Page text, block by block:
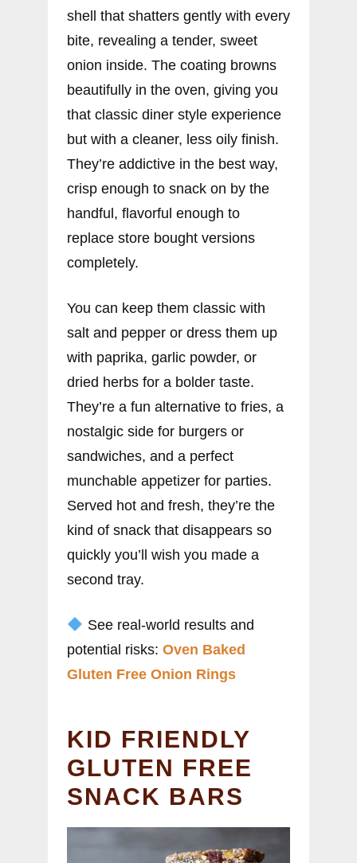
shell that shatters gently with every
bite, revealing a tender, sweet
onion inside. The coating browns
beautifully in the oven, giving you
that classic diner style experience
but with a cleaner, less oily finish.
They’re addictive in the best way,
crisp enough to snack on by the
handful, flavorful enough to
replace store bought versions
completely.
You can keep them classic with
salt and pepper or dress them up
with paprika, garlic powder, or
dried herbs for a bolder taste.
They’re a fun alternative to fries, a
nostalgic side for burgers or
sandwiches, and a perfect
munchable appetizer for parties.
Served hot and fresh, they’re the
kind of snack that disappears so
quickly you’ll wish you made a
second tray.
See real-world results and
potential risks: Oven Baked
Gluten Free Onion Rings
KID FRIENDLY
GLUTEN FREE
SNACK BARS